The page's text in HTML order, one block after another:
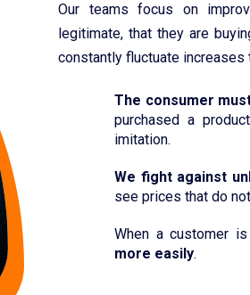
Our teams focus on
legitimate, that they are
constantly fluctuate increases
The consumer
purchased a
imitation.
We fight against
see prices that do
When a customer is
more easily.